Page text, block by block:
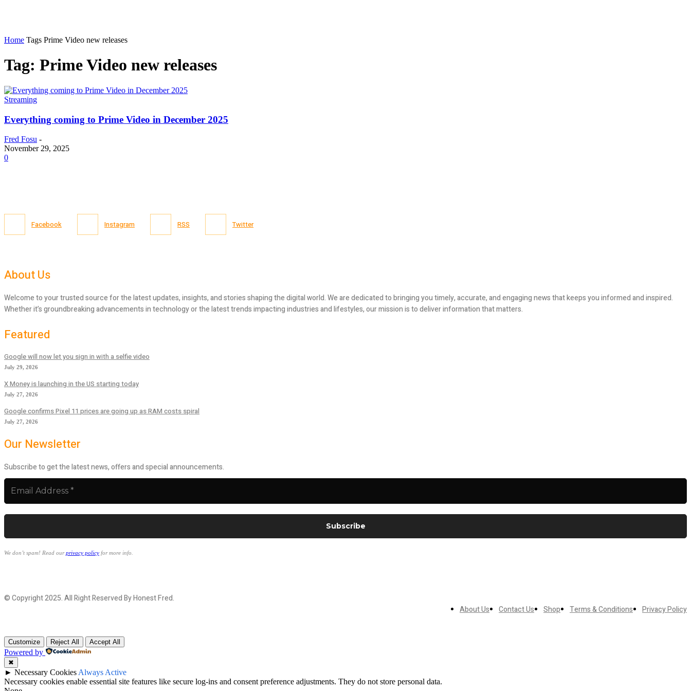
Home Tags Prime Video new releases
Tag: Prime Video new releases
Streaming
Everything coming to Prime Video in December 2025
Fred Fosu -
November 29, 2025
0
Facebook Instagram RSS Twitter
About Us
Welcome to your trusted source for the latest updates, insights, and stories shaping the digital world. We are dedicated to bringing you timely, accurate, and engaging news that keeps you informed and inspired.
Whether it’s groundbreaking advancements in technology or the latest trends impacting industries and lifestyles, our mission is to deliver information that matters.
Featured
Google will now let you sign in with a selfie video
July 29, 2026
X Money is launching in the US starting today
July 27, 2026
Google confirms Pixel 11 prices are going up as RAM costs spiral
July 27, 2026
Our Newsletter
Subscribe to get the latest news, offers and special announcements.
We don’t spam! Read ourprivacy policy for more info.
© Copyright 2025. All Right Reserved By Honest Fred.
About Us
Contact Us Shop Terms & Conditions Privacy Policy
Customize Reject All Accept All
Powered by
✖
► Necessary Cookies Always Active
Necessary cookies enable essential site features like secure log-ins and consent preference adjustments. They do not store personal data.